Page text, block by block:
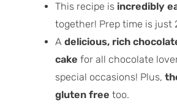
This recipe is incredibly
together! Prep time is just
A delicious, rich
cake for all chocolate
special occasions! Plus,
gluten free too.